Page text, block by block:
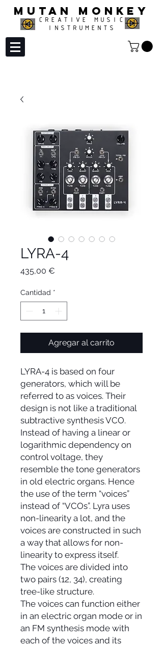
MUTAN MONKEY
CREATIVE MUSIC
INSTRUMENTS
LYRA-4
435,00 €
Cantidad *
Agregar al carrito
LYRA-4 is based on four
generators, which will be
referred to as voices. Their
design is not like a traditional
subtractive synthesis VCO.
Instead of having a linear or
logarithmic dependency on
control voltage, they
resemble the tone generators
in old electric organs. Hence
the use of the term “voices”
instead of “VCOs”. Lyra uses
non-linearity a lot, and the
voices are constructed in such
a way that allows for non-
linearity to express itself.
The voices are divided into
two pairs (12, 34), creating
tree-like structure.
The voices can function either
in an electric organ mode or in
an FM synthesis mode with
each of the voices and its